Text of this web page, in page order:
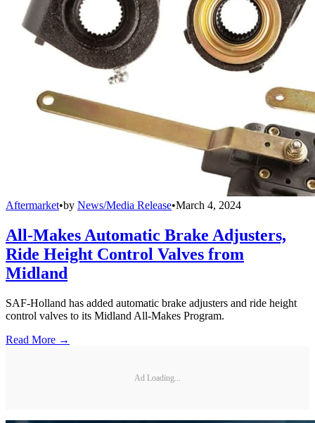
Aftermarket•by News/Media Release•March 4, 2024
All-Makes Automatic Brake Adjusters,
Ride Height Control Valves from
Midland
SAF-Holland has added automatic brake adjusters and ride height
control valves to its Midland All-Makes Program.
Read More →
Ad Loading...